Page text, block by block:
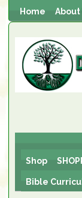
Home About
Shop
Bible